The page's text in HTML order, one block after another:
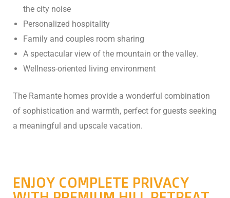
the city noise
Personalized hospitality
Family and couples room sharing
A spectacular view of the mountain or the valley.
Wellness-oriented living environment
The Ramante homes provide a wonderful combination
of sophistication and warmth, perfect for guests seeking
a meaningful and upscale vacation.
ENJOY COMPLETE PRIVACY